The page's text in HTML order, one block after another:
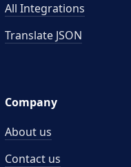
All Integrations
Translate JSON
Company
About us
Contact us